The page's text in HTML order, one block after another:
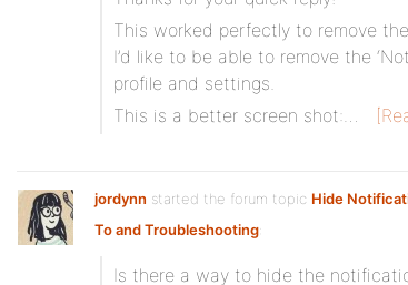
This worked perfectly to remove
I’d like to be able to remove the
profile and settings.
This is a better screen shot:…
jordynn started the forum topic Hide
To and Troubleshooting:
Is there a way to hide the